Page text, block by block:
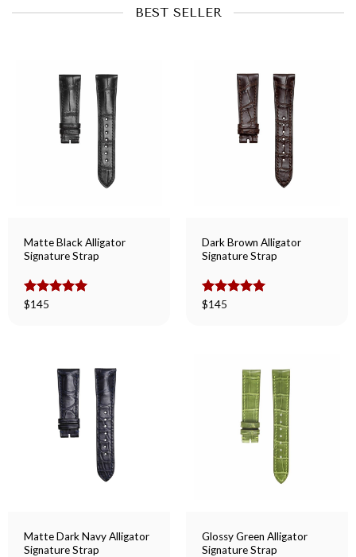
BEST SELLER
Matte Black Alligator
Signature Strap
Rated
$145
Dark Brown Alligator
Signature Strap
Rated
$145
Matte Dark Navy Alligator
Signature Strap
Glossy Green Alligator
Signature Strap